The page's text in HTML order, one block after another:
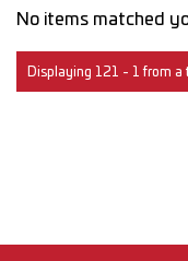
No items matched
Displaying 121 - 1 from a